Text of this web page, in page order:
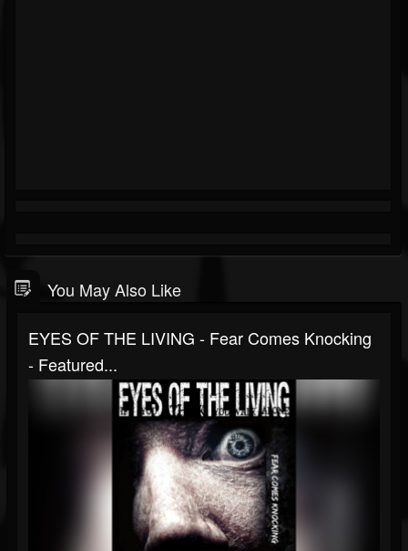
You May Also Like
EYES OF THE LIVING - Fear Comes Knocking
- Featured...